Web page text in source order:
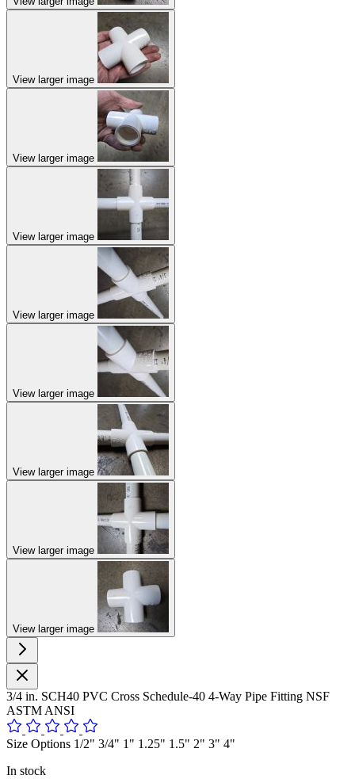
View larger image
View larger image
View larger image
View larger image
View larger image
View larger image
View larger image
View larger image
3/4 in. SCH40 PVC Cross Schedule-40 4-Way Pipe Fitting NSF
ASTM ANSI
Size Options 1/2" 3/4" 1" 1.25" 1.5" 2" 3" 4"
In stock